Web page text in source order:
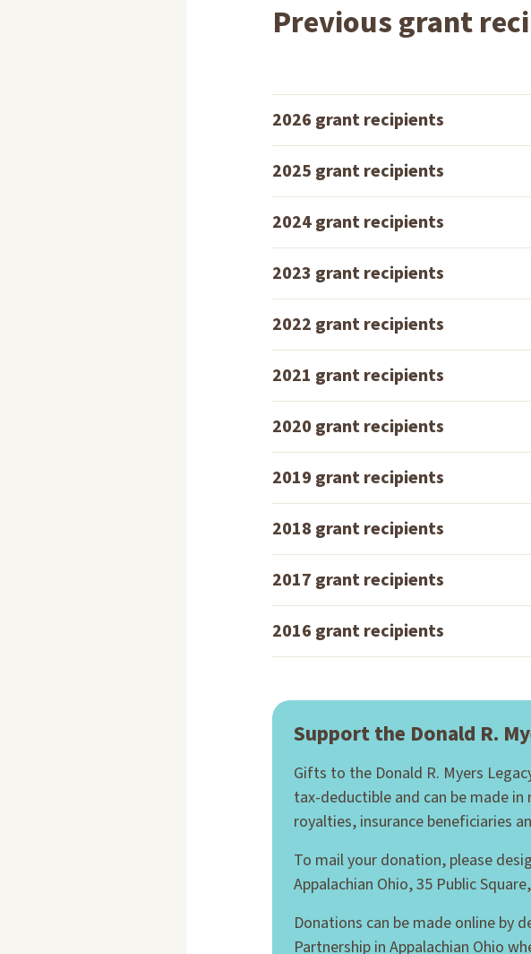
Previous grant
2026 grant recipients
2025 grant recipients
2024 grant recipients
2023 grant recipients
2022 grant recipients
2021 grant recipients
2020 grant recipients
2019 grant recipients
2018 grant recipients
2017 grant recipients
2016 grant recipients
Support the Donald R.
Gifts to the Donald R. Myers
tax-deductible and can be made
royalties, insurance beneficiaries
To mail your donation, please
Appalachian Ohio, 35 Public
Donations can be made online by
Partnership in Appalachian Ohio